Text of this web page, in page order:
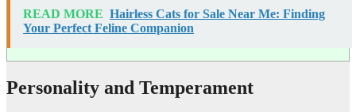
READ MORE Hairless Cats for Sale Near Me: Finding
Your Perfect Feline Companion
Personality and Temperament